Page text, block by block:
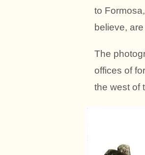
to
believe,
The
offices of
the west of